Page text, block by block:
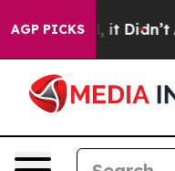
AGP PICKS
Well, it Didn’t As